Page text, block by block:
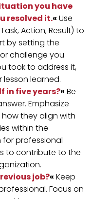
you have
resolved it.« Use
Action, Result) to
by setting the
challenge you
took to address it,
learned.
in five years?« Be
Emphasize
they align with
within the
for professional
to contribute to the
job?« Keep
Focus on